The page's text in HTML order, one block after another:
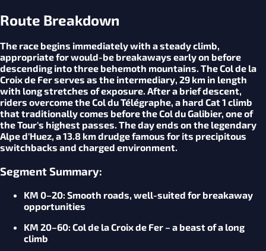
Route Breakdown
The race begins immediately with a steady climb,
appropriate for would-be breakaways early on before
descending into three behemoth mountains. The Col de la
Croix de Fer serves as the intermediary, 29 km in length
with long stretches of exposure. After a brief descent,
riders overcome the Col du Télégraphe, a hard Cat 1 climb
that traditionally comes before the Col du Galibier, one of
the Tour's highest passes. The day ends on the legendary
Alpe d'Huez, a 13.8 km drudge famous for its precipitous
switchbacks and charged environment.
Segment Summary:
KM 0–20: Smooth roads, well-suited for breakaway
opportunities
KM 20–60: Col de la Croix de Fer – a beast of a long
climb